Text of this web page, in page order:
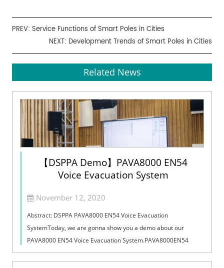
PREV:Service Functions of Smart Poles in Cities
NEXT: Development Trends of Smart Poles in Cities
Related News
【DSPPA Demo】PAVA8000 EN54
Voice Evacuation System
November 12, 2020
Abstract: DSPPA PAVA8000 EN54 Voice Evacuation
SystemToday, we are gonna show you a demo about our
PAVA8000 EN54 Voice Evacuation System.PAVA8000EN54
Voice Evacuation System can not only support manua...